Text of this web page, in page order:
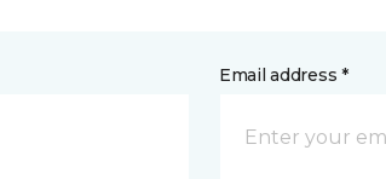
Email address *